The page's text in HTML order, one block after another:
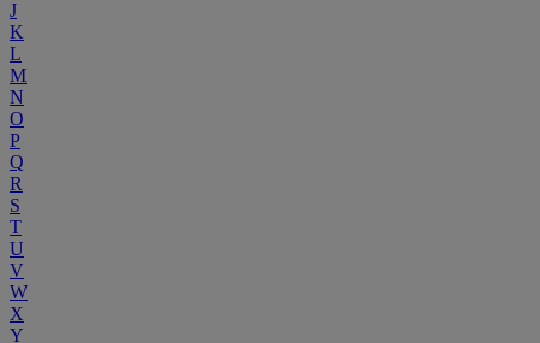
J
K
L
M
N
O
P
Q
R
S
T
U
V
W
X
Y